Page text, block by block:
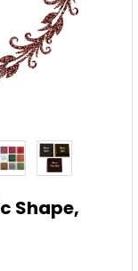
Shape,